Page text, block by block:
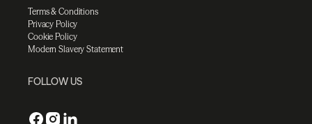
Terms & Conditions
Privacy Policy
Cookie Policy
Modern Slavery Statement
FOLLOW US